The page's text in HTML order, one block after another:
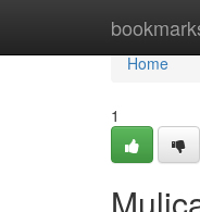
Home
Home
1